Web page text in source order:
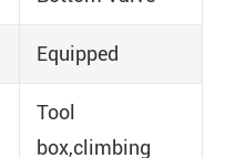
Equipped
Tool
box,climbing